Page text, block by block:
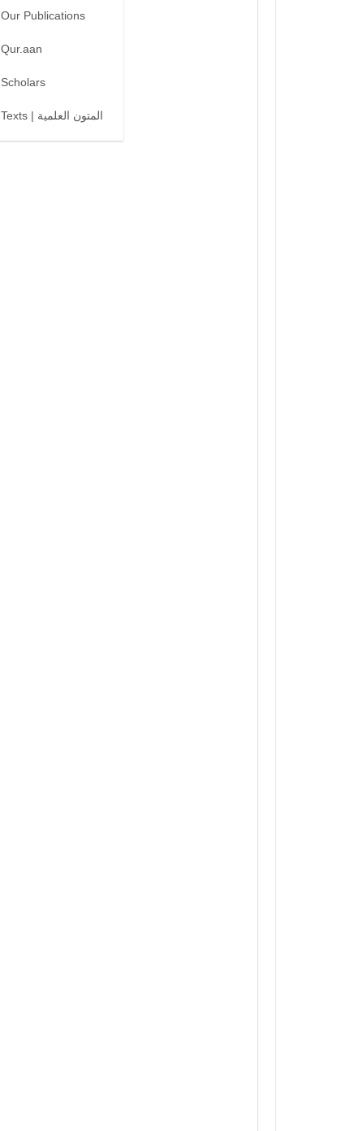
Our Publications
Qur.aan
Scholars
Texts | المتون العلمية